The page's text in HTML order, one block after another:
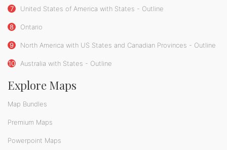
7 United States of America with States - Outline
8 Ontario
9 North America with US States and Canadian Provinces - Outline
10 Australia with States - Outline
Explore Maps
Map Bundles
Premium Maps
Powerpoint Maps